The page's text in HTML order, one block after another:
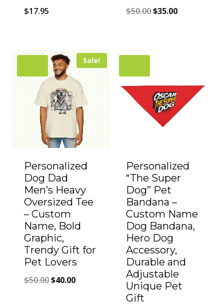
$17.95 $50.00Original
$35.00Current
Sale!
Personalized
Dog Dad
Men’s Heavy
Oversized Tee
– Custom
Name, Bold
Graphic,
Trendy Gift for
Pet Lovers
$50.00Original
$40.00Current
Personalized
“The Super
Dog” Pet
Bandana –
Custom Name
Dog Bandana,
Hero Dog
Accessory,
Durable and
Adjustable
Unique Pet
Gift